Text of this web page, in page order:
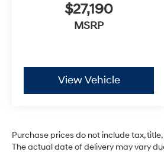
$27,190
MSRP
View Vehicle
Purchase prices do not include tax,
The actual date of delivery may vary